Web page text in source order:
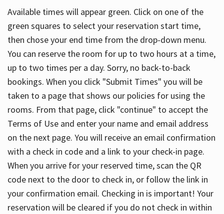
Available times will appear green. Click on one of the
green squares to select your reservation start time,
then chose your end time from the drop-down menu.
You can reserve the room for up to two hours at a time,
up to two times per a day. Sorry, no back-to-back
bookings. When you click "Submit Times" you will be
taken to a page that shows our policies for using the
rooms. From that page, click "continue" to accept the
Terms of Use and enter your name and email address
on the next page. You will receive an email confirmation
with a check in code and a link to your check-in page.
When you arrive for your reserved time, scan the QR
code next to the door to check in, or follow the link in
your confirmation email. Checking in is important! Your
reservation will be cleared if you do not check in within